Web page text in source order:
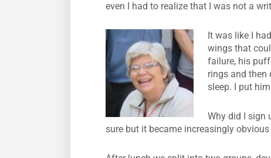
even I had to realize that I was not a
It was like I
wings that
failure, his
rings and then
sleep. I put
Why did I sign
sure but it became increasingly